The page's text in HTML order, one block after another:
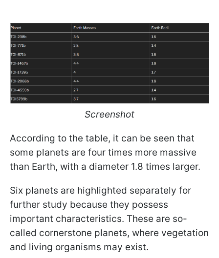
Screenshot
According to the table, it can be seen that
some planets are four times more massive
than Earth, with a diameter 1.8 times larger.
Six planets are highlighted separately for
further study because they possess
important characteristics. These are so-
called cornerstone planets, where vegetation
and living organisms may exist.